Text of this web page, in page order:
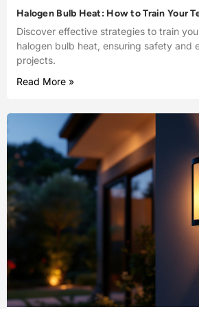
Halogen Bulb Heat: How to Train Your
Discover effective strategies to train
halogen bulb heat, ensuring safety and
projects.
Read More »